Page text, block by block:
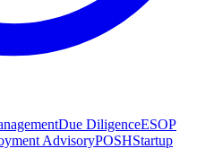
Due DiligenceESOP
AdvisoryPOSHStartup